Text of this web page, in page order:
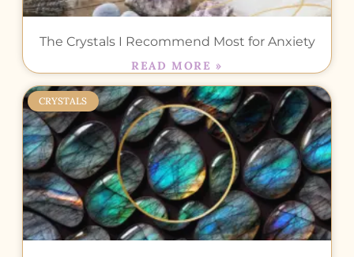
The Crystals I Recommend Most for Anxiety
READ MORE »
CRYSTALS